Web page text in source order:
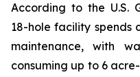
According to the U.S.
18-hole facility spends
maintenance, with
consuming up to 6